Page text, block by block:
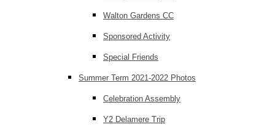
Walton Gardens CC
Sponsored Activity
Special Friends
Summer Term 2021-2022 Photos
Celebration Assembly
Y2 Delamere Trip